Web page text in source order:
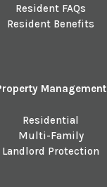
Resident FAQs
Resident Benefits
Management
Residential
Multi-Family
Landlord Protection